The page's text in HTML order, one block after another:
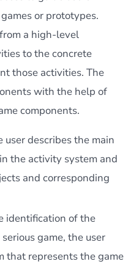
or prototypes.
a high-level
to the concrete
those activities. The
with the help of
components.
user describes the main
the activity system and
and corresponding
identification of the
game, the user
that represents the game